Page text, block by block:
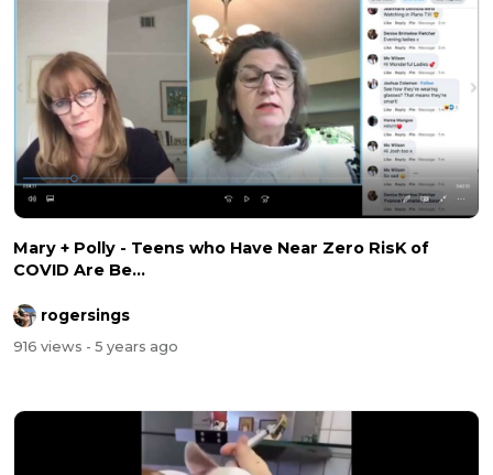
Mary + Polly - Teens who Have Near Zero RisK of
COVID Are Be...
rogersings
916 views - 5 years ago